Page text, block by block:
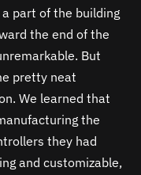
part of the building
the end of the
But
pretty neat
We learned that
the
they had
and customizable,